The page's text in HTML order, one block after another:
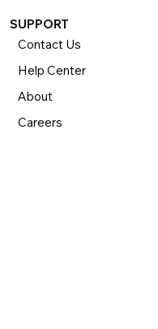
SUPPORT
Contact Us
Help Center
About
Careers